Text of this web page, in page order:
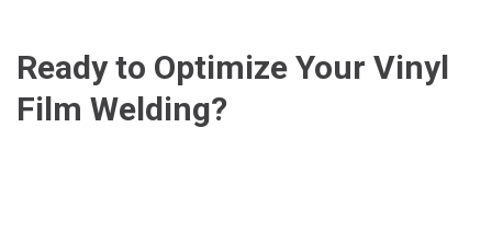
Ready to Optimize Your Vinyl
Film Welding?